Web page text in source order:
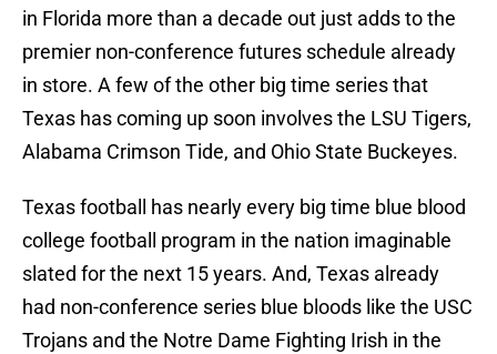
in Florida more than a decade out just adds to the
premier non-conference futures schedule already
in store. A few of the other big time series that
Texas has coming up soon involves the LSU Tigers,
Alabama Crimson Tide, and Ohio State Buckeyes.
Texas football has nearly every big time blue blood
college football program in the nation imaginable
slated for the next 15 years. And, Texas already
had non-conference series blue bloods like the USC
Trojans and the Notre Dame Fighting Irish in the